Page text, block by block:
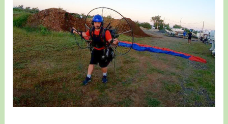
early
Fly
at
Lajas
Valley…